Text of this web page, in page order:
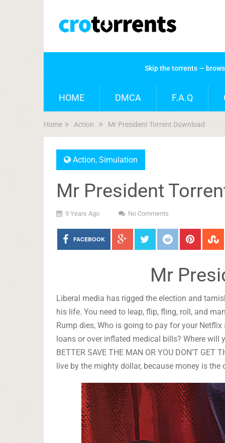
Skip the torrents —
HOME DMCA F.A.Q
Home Action Mr President Torrent Download
Action, Simulation
Mr President
9 Years Ago No Comments
FACEBOOK
Mr
Liberal media has rigged the election and
his life. You need to leap, flip, fling, roll, and
Rump dies, Who is going to pay for your
loans or over inflated medical bills? Where will
BETTER SAVE THE MAN OR YOU DON’T
live by the mighty dollar, because money is the